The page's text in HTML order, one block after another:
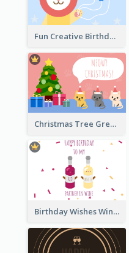
Fun Creative Birthday Card
Christmas Tree Greeting Card
Birthday Wishes Wine Card